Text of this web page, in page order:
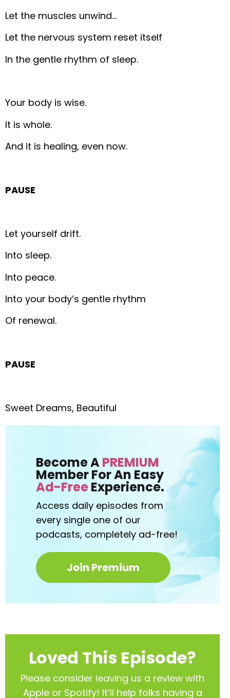
Let the muscles unwind…
Let the nervous system reset itself
In the gentle rhythm of sleep.
Your body is wise.
It is whole.
And it is healing, even now.
PAUSE
Let yourself drift.
Into sleep.
Into peace.
Into your body’s gentle rhythm
Of renewal.
PAUSE
Sweet Dreams, Beautiful
Become APREMIUM
Member For An Easy
Ad-FreeExperience.
Access daily episodes from
every single one of our
podcasts, completely ad-free!
Join Premium
Loved This Episode?
Please consider leaving us a review with
Apple or Spotify! It’ll help folks having a